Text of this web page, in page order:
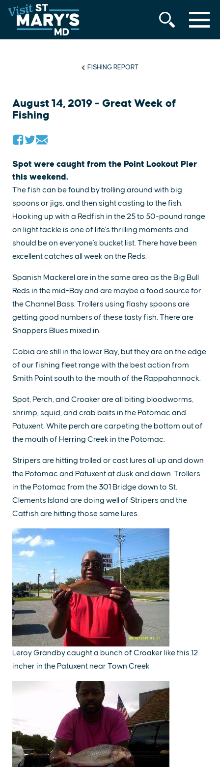
Skip
to
content
MENU
FISHING REPORT
August 14, 2019 - Great Week of
Fishing
Spot were caught from the Point Lookout Pier
this weekend.
The fish can be found by trolling around with big
spoons or jigs, and then sight casting to the fish.
Hooking up with a Redfish in the 25 to 50-pound range
on light tackle is one of life's thrilling moments and
should be on everyone's bucket list. There have been
excellent catches all week on the Reds.
Spanish Mackerel are in the same area as the Big Bull
Reds in the mid-Bay and are maybe a food source for
the Channel Bass. Trollers using flashy spoons are
getting good numbers of these tasty fish. There are
Snappers Blues mixed in.
Cobia are still in the lower Bay, but they are on the edge
of our fishing fleet range with the best action from
Smith Point south to the mouth of the Rappahannock.
Spot, Perch, and Croaker are all biting bloodworms,
shrimp, squid, and crab baits in the Potomac and
Patuxent. White perch are carpeting the bottom out of
the mouth of Herring Creek in the Potomac.
Stripers are hitting trolled or cast lures all up and down
the Potomac and Patuxent at dusk and dawn. Trollers
in the Potomac from the 301 Bridge down to St.
Clements Island are doing well of Stripers and the
Catfish are hitting those same lures.
Leroy Grandby caught a bunch of Croaker like this 12
incher in the Patuxent near Town Creek